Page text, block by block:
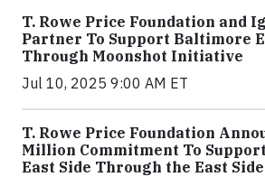
T. Rowe Price Foundation and
Partner To Support Baltimore
Through Moonshot Initiative
Jul 10, 2025 9:00 AM ET
T. Rowe Price Foundation
Million Commitment To
East Side Through the East